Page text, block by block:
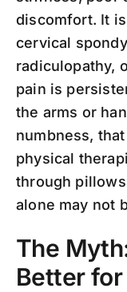
discomfort. It
cervical
radiculopathy,
pain is
the arms or
numbness,
physical
through
alone may not
The
Better